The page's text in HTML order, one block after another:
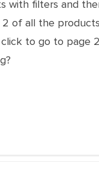
with filters and
of all the
to go to page